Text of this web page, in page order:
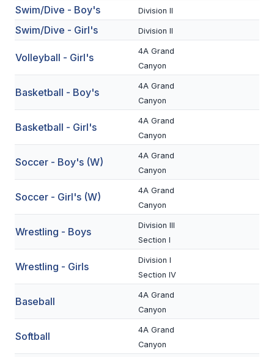
FOOTBALL
FLAG FOOTBALL
VOLLEYBALL
CROSS COUNTRY
GOLF
SWIM & DIVE
BASKETBALL
SOCCER
Swim/Dive - Boy's Division II
Swim/Dive - Girl's Division II
Volleyball - Girl's
4A Grand
Canyon
Basketball - Boy's
4A Grand
Canyon
Basketball - Girl's
4A Grand
Canyon
Soccer - Boy's (W)
4A Grand
Canyon
Soccer - Girl's (W)
4A Grand
Canyon
Wrestling - Boys
Division III
Section I
Wrestling - Girls
Division I
Section IV
Baseball
4A Grand
Canyon
Softball
4A Grand
Canyon